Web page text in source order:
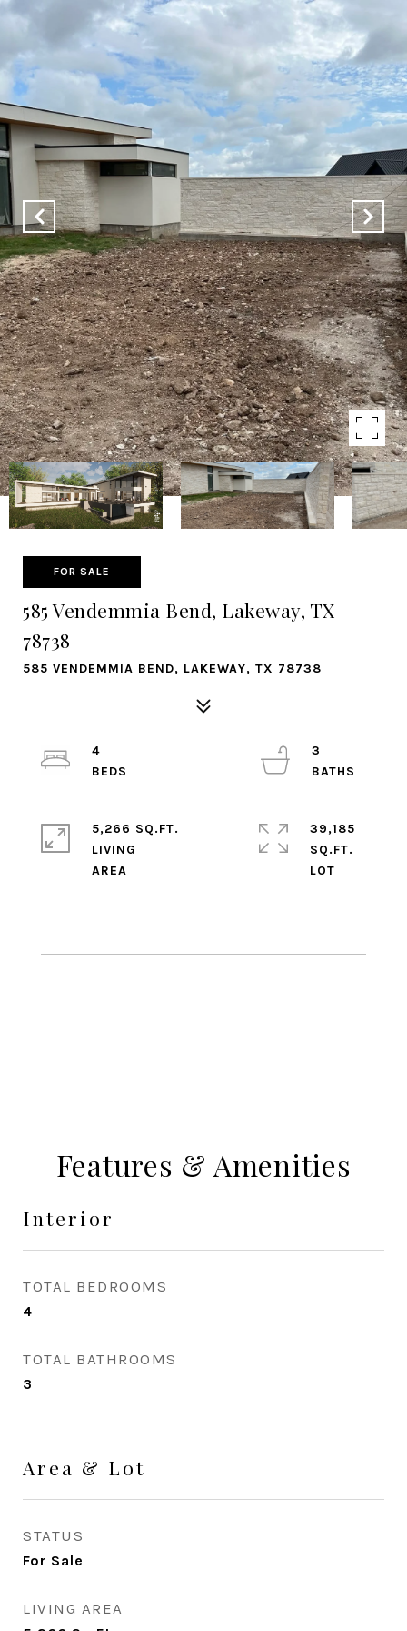
FOR SALE
585 Vendemmia Bend, Lakeway, TX
78738
585 VENDEMMIA BEND, LAKEWAY, TX 78738
4
3
5,266 SQ.FT.
LIVING
39,185
SQ.FT.
Features & Amenities
Interior
TOTAL BEDROOMS
4
TOTAL BATHROOMS
3
Area & Lot
STATUS
For Sale
LIVING AREA